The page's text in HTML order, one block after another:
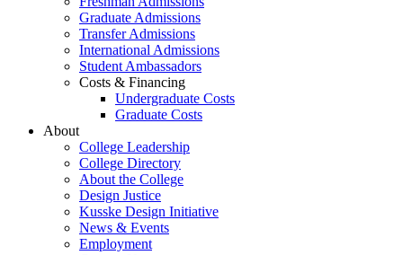
Graduate Admissions
Transfer Admissions
International Admissions
Student Ambassadors
Costs & Financing
Undergraduate Costs
Graduate Costs
About
College Leadership
College Directory
About the College
Design Justice
Kusske Design Initiative
News & Events
Employment